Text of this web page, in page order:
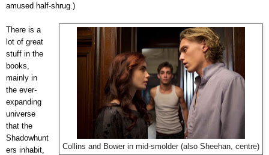
amused half-shrug.)
Collins and Bower in mid-smolder (also Sheehan, centre)
There is a
lot of great
stuff in the
books,
mainly in
the ever-
expanding
universe
that the
Shadowhunt
ers inhabit,